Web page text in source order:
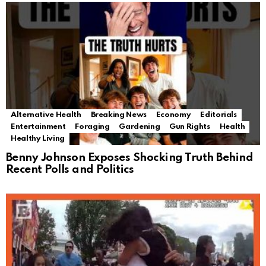
Alternative Health Breaking News Economy
Editorials
Entertainment
Foraging Gardening Gun Rights
Health
Healthy Living
Benny Johnson Exposes Shocking Truth Behind
Recent Polls and Politics